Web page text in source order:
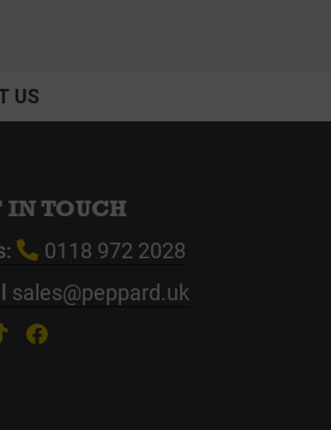
US
IN TOUCH
0118 972 2028
sales@peppard.uk